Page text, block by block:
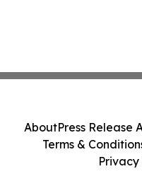
AboutPress Release
Terms &